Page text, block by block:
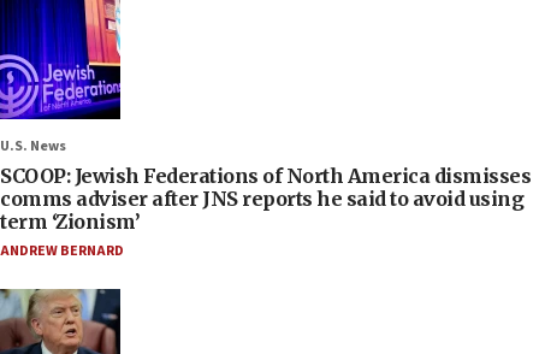
U.S. News
SCOOP: Jewish Federations of North America dismisses
comms adviser after JNS reports he said to avoid using
term ‘Zionism’
ANDREW BERNARD